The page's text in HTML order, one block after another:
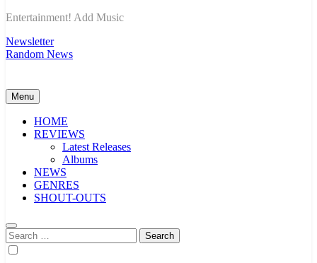
Entertainment! Add Music
Newsletter
Random News
Menu
HOME
REVIEWS
Latest Releases
Albums
NEWS
GENRES
SHOUT-OUTS
Search
for: